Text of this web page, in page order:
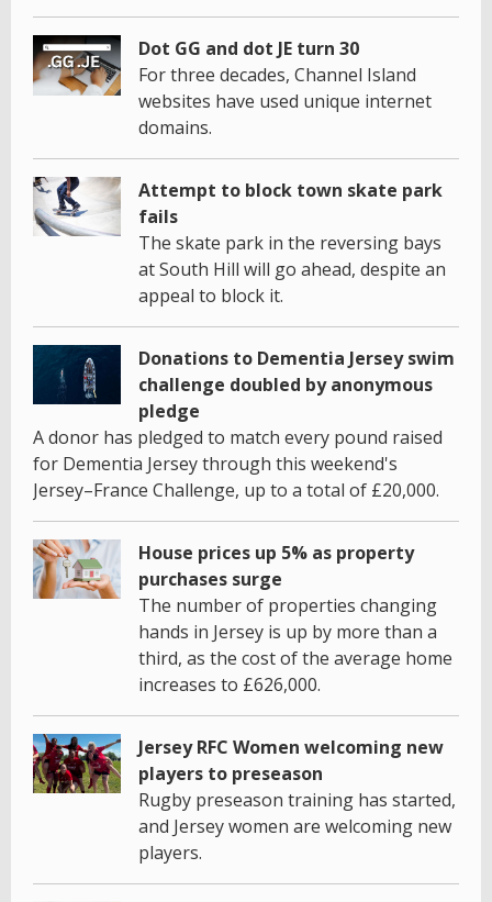
Dot GG and dot JE turn 30
For three decades, Channel Island
websites have used unique internet
domains.
Attempt to block town skate park
fails
The skate park in the reversing bays
at South Hill will go ahead, despite an
appeal to block it.
Donations to Dementia Jersey swim
challenge doubled by anonymous
pledge
A donor has pledged to match every pound raised
for Dementia Jersey through this weekend's
Jersey–France Challenge, up to a total of £20,000.
House prices up 5% as property
purchases surge
The number of properties changing
hands in Jersey is up by more than a
third, as the cost of the average home
increases to £626,000.
Jersey RFC Women welcoming new
players to preseason
Rugby preseason training has started,
and Jersey women are welcoming new
players.